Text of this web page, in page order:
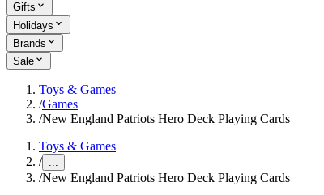
Gifts
Holidays
Brands
Sale
Toys & Games
/Games
/New England Patriots Hero Deck Playing Cards
Toys & Games
/ ...
/New England Patriots Hero Deck Playing Cards